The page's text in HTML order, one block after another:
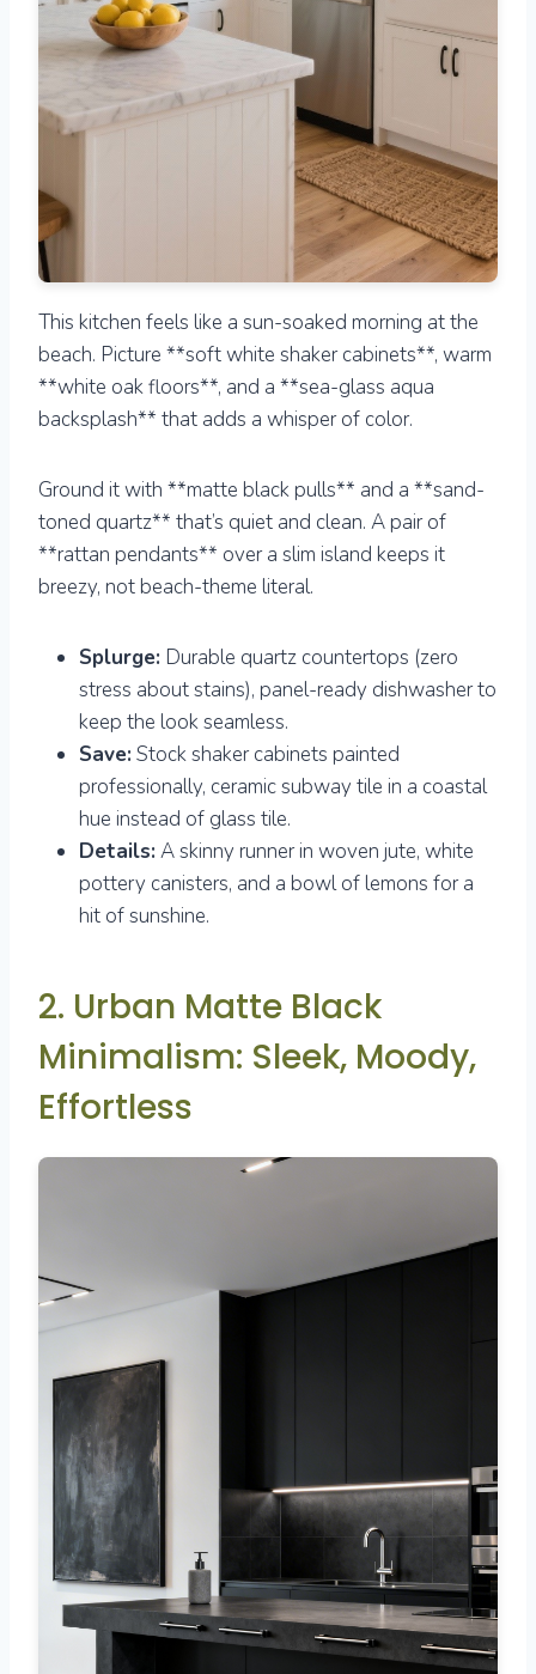
This kitchen feels like a sun-soaked morning at the
beach. Picture **soft white shaker cabinets**, warm
**white oak floors**, and a **sea-glass aqua
backsplash** that adds a whisper of color.
Ground it with **matte black pulls** and a **sand-
toned quartz** that’s quiet and clean. A pair of
**rattan pendants** over a slim island keeps it
breezy, not beach-theme literal.
Splurge: Durable quartz countertops (zero
stress about stains), panel-ready dishwasher to
keep the look seamless.
Save: Stock shaker cabinets painted
professionally, ceramic subway tile in a coastal
hue instead of glass tile.
Details: A skinny runner in woven jute, white
pottery canisters, and a bowl of lemons for a
hit of sunshine.
2. Urban Matte Black
Minimalism: Sleek, Moody,
Effortless